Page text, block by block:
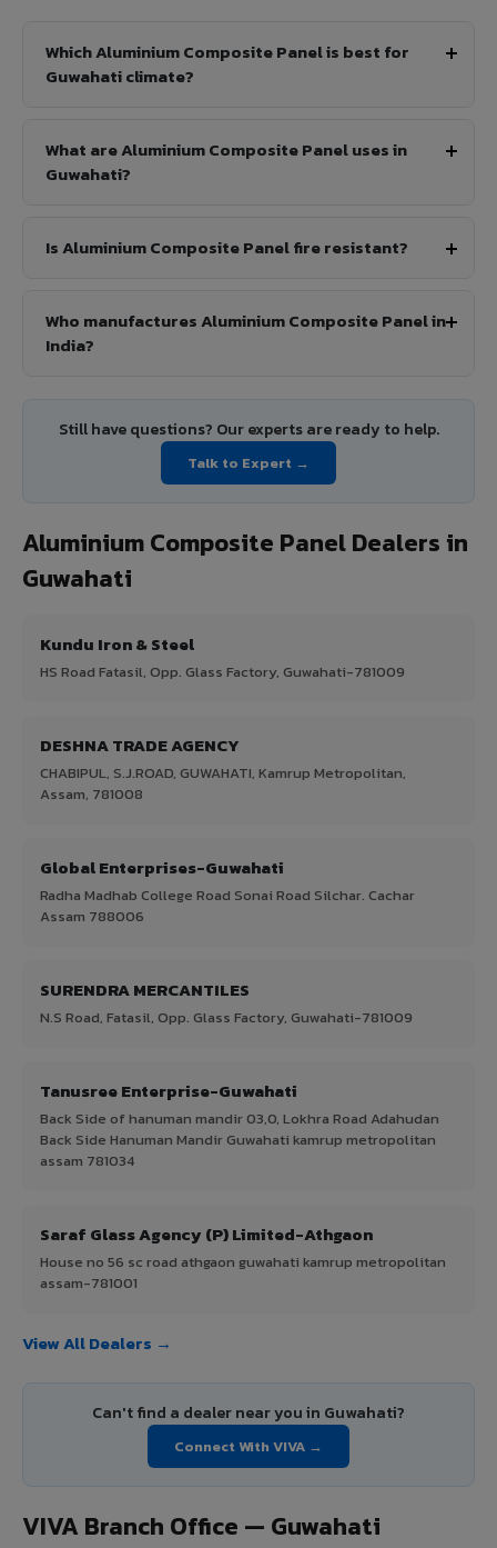
Which Aluminium Composite Panel is best for
Guwahati climate?
What are Aluminium Composite Panel uses in
Guwahati?
Is Aluminium Composite Panel fire resistant?
Who manufactures Aluminium Composite Panel in
India?
Still have questions? Our experts are ready to help.
Talk to Expert →
Aluminium Composite Panel Dealers in
Guwahati
Kundu Iron & Steel
HS Road Fatasil, Opp. Glass Factory, Guwahati-781009
DESHNA TRADE AGENCY
CHABIPUL, S.J.ROAD, GUWAHATI, Kamrup Metropolitan,
Assam, 781008
Global Enterprises-Guwahati
Radha Madhab College Road Sonai Road Silchar. Cachar
Assam 788006
SURENDRA MERCANTILES
N.S Road, Fatasil, Opp. Glass Factory, Guwahati-781009
Tanusree Enterprise-Guwahati
Back Side of hanuman mandir 03,0, Lokhra Road Adahudan
Back Side Hanuman Mandir Guwahati kamrup metropolitan
assam 781034
Saraf Glass Agency (P) Limited-Athgaon
House no 56 sc road athgaon guwahati kamrup metropolitan
assam-781001
View All Dealers →
Can't find a dealer near you in Guwahati?
Connect With VIVA →
VIVA Branch Office — Guwahati